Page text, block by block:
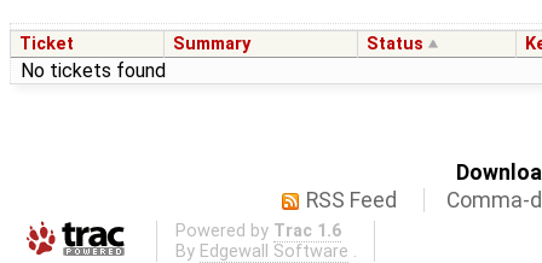
Ticket Summary Status
No tickets found
RSS Feed
Comma-
Powered by Trac 1.6
By Edgewall Software .